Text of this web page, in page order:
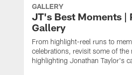
GALLERY
JT's Best Moments |
Gallery
From highlight-reel runs to
celebrations, revisit some of the
highlighting Jonathan Taylor's